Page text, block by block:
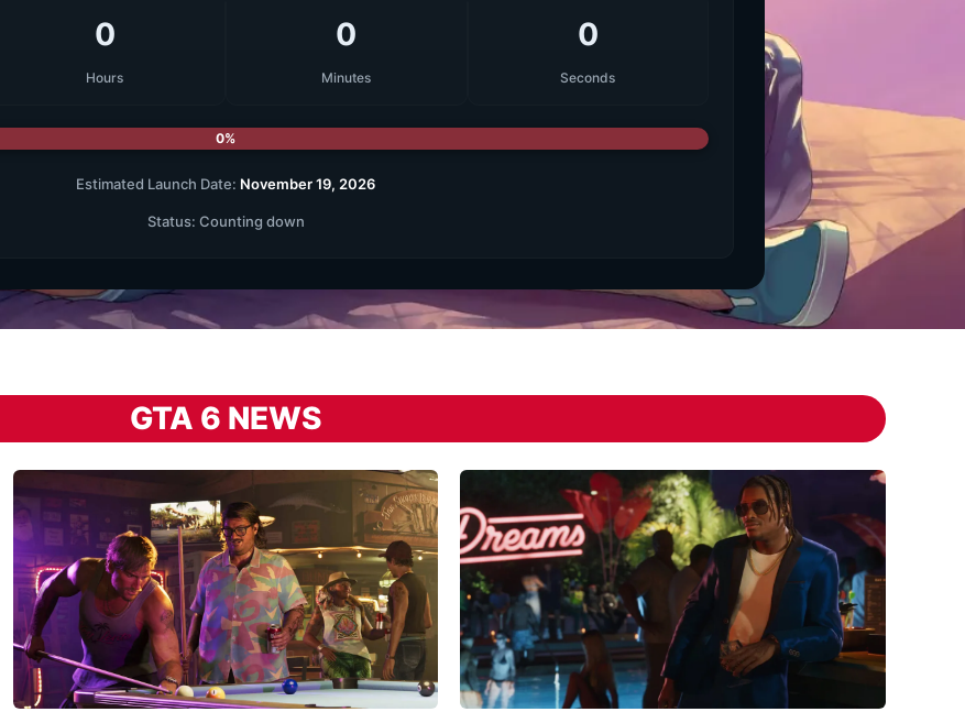
0
Hours
0
Minutes
0
Seconds
0%
Estimated Launch Date: November 19, 2026
Status: Counting down
GTA 6 NEWS